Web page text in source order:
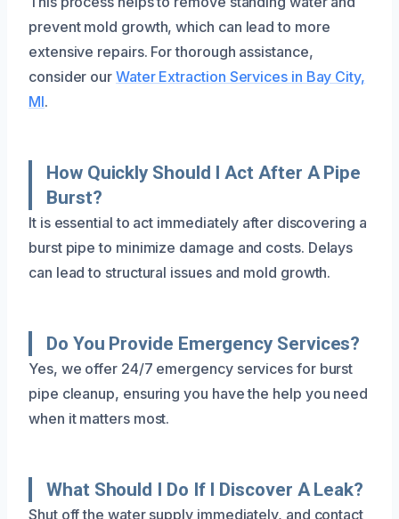
prevent mold growth, which can lead to more
extensive repairs. For thorough assistance,
consider our Water Extraction Services in Bay City,
MI.
How Quickly Should I Act After A Pipe
Burst?
It is essential to act immediately after discovering a
burst pipe to minimize damage and costs. Delays
can lead to structural issues and mold growth.
Do You Provide Emergency Services?
Yes, we offer 24/7 emergency services for burst
pipe cleanup, ensuring you have the help you need
when it matters most.
What Should I Do If I Discover A Leak?
Shut off the water supply immediately, and contact